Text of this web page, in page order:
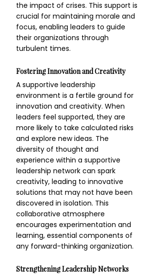
the impact of crises. This support is
crucial for maintaining morale and
focus, enabling leaders to guide
their organizations through
turbulent times.
Fostering Innovation and Creativity
A supportive leadership
environment is a fertile ground for
innovation and creativity. When
leaders feel supported, they are
more likely to take calculated risks
and explore new ideas. The
diversity of thought and
experience within a supportive
leadership network can spark
creativity, leading to innovative
solutions that may not have been
discovered in isolation. This
collaborative atmosphere
encourages experimentation and
learning, essential components of
any forward-thinking organization.
Strengthening Leadership Networks